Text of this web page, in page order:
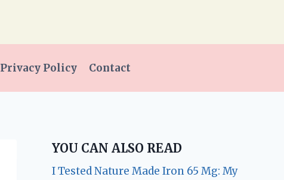
Privacy Policy Contact
YOU CAN ALSO READ
I Tested Nature Made Iron 65 Mg: My